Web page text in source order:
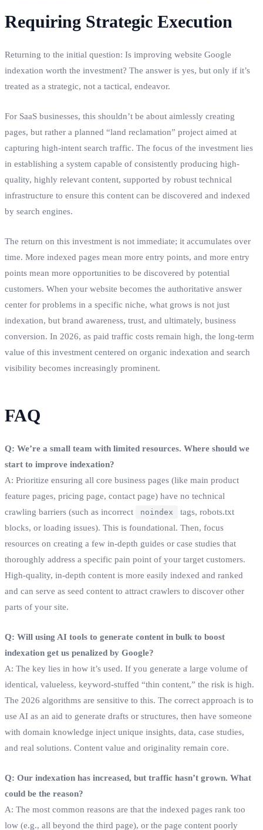
Requiring Strategic Execution
Returning to the initial question: Is improving website Google
indexation worth the investment? The answer is yes, but only if it’s
treated as a strategic, not a tactical, endeavor.
For SaaS businesses, this shouldn’t be about aimlessly creating
pages, but rather a planned “land reclamation” project aimed at
capturing high-intent search traffic. The focus of the investment lies
in establishing a system capable of consistently producing high-
quality, highly relevant content, supported by robust technical
infrastructure to ensure this content can be discovered and indexed
by search engines.
The return on this investment is not immediate; it accumulates over
time. More indexed pages mean more entry points, and more entry
points mean more opportunities to be discovered by potential
customers. When your website becomes the authoritative answer
center for problems in a specific niche, what grows is not just
indexation, but brand awareness, trust, and ultimately, business
conversion. In 2026, as paid traffic costs remain high, the long-term
value of this investment centered on organic indexation and search
visibility becomes increasingly prominent.
FAQ
Q: We’re a small team with limited resources. Where should we
start to improve indexation?
A: Prioritize ensuring all core business pages (like main product
feature pages, pricing page, contact page) have no technical
crawling barriers (such as incorrect
noindex
tags, robots.txt
blocks, or loading issues). This is foundational. Then, focus
resources on creating a few in-depth guides or case studies that
thoroughly address a specific pain point of your target customers.
High-quality, in-depth content is more easily indexed and ranked
and can serve as seed content to attract crawlers to discover other
parts of your site.
Q: Will using AI tools to generate content in bulk to boost
indexation get us penalized by Google?
A: The key lies in how it’s used. If you generate a large volume of
identical, valueless, keyword-stuffed “thin content,” the risk is high.
The 2026 algorithms are sensitive to this. The correct approach is to
use AI as an aid to generate drafts or structures, then have someone
with domain knowledge inject unique insights, data, case studies,
and real solutions. Content value and originality remain core.
Q: Our indexation has increased, but traffic hasn’t grown. What
could be the reason?
A: The most common reasons are that the indexed pages rank too
low (e.g., all beyond the third page), or the page content poorly